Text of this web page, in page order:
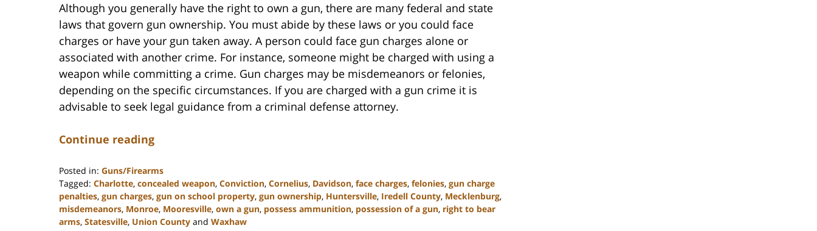
Although you generally have the right to own a gun, there are many federal and state
laws that govern gun ownership. You must abide by these laws or you could face
charges or have your gun taken away. A person could face gun charges alone or
associated with another crime. For instance, someone might be charged with using a
weapon while committing a crime. Gun charges may be misdemeanors or felonies,
depending on the specific circumstances. If you are charged with a gun crime it is
advisable to seek legal guidance from a criminal defense attorney.
Continue reading
Posted in: Guns/Firearms
Tagged: Charlotte, concealed weapon, Conviction, Cornelius, Davidson, face charges, felonies, gun charge
penalties, gun charges, gun on school property, gun ownership, Huntersville, Iredell County, Mecklenburg,
misdemeanors, Monroe, Mooresville, own a gun, possess ammunition, possession of a gun, right to bear
arms, Statesville, Union County and Waxhaw